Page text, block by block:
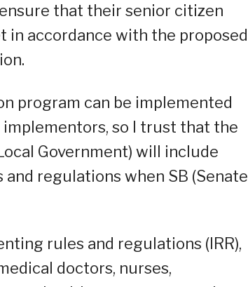
that their senior citizen
in accordance with the proposed
program can be implemented
so I trust that the
Government) will include
regulations when SB (Senate
rules and regulations (IRR),
doctors, nurses,